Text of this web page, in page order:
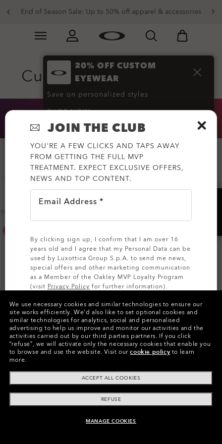
End of Season Sale: Up to 50% off apparel & accessories
Slide 2 of 3. End of Season Sale: Up to 50% off
20% OFF CUSTOM
EYEWEAR
Save on personalized styles
SHOP NOW
Custom Sunglasses (22)
-20%
Custom Holbrook™
Starting From
zł618.40
zł773.00
20%
Custom Eye Jacket™ Redux
Starting From
zł866.00
20%
We use necessary cookies and similar technologies to ensure our
site works efficiently. We’d also like to set optional cookies and
similar technologies for analytics, social and personalised
advertising to help us improve and monitor our activities and the
activities carried out by our third parties partners. If you click
“refuse”, we will activate only the necessary cookies that enable you
to browse and use the website. Visit ourcookie policy to learn
more.
ACCEPT ALL COOKIES
REFUSE
MANAGE COOKIES
JOIN THE CLUB
YOU'RE A FEW CLICKS AND TAPS AWAY
FROM GETTING THE FULL MVP
TREATMENT. EXPECT EXCLUSIVE OFFERS,
NEWS AND TOP CONTENT.
Email Address *
By clicking sign up, I confirm that I am over 16
years old and I agree that my Personal Data can be
used by Luxottica Group S.p.A. to send me news,
special offers and other marketing communication
as a Member of the Oakley MVP Loyalty Program
(visit Privacy Policy for further information).
SIGN UP